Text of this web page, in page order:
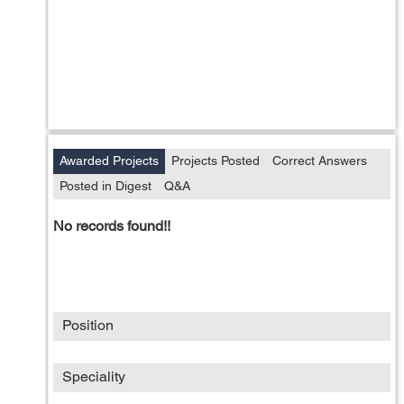
Awarded Projects Projects Posted
Correct Answers
Posted in Digest
Q&A
No records found!!
Position
Speciality